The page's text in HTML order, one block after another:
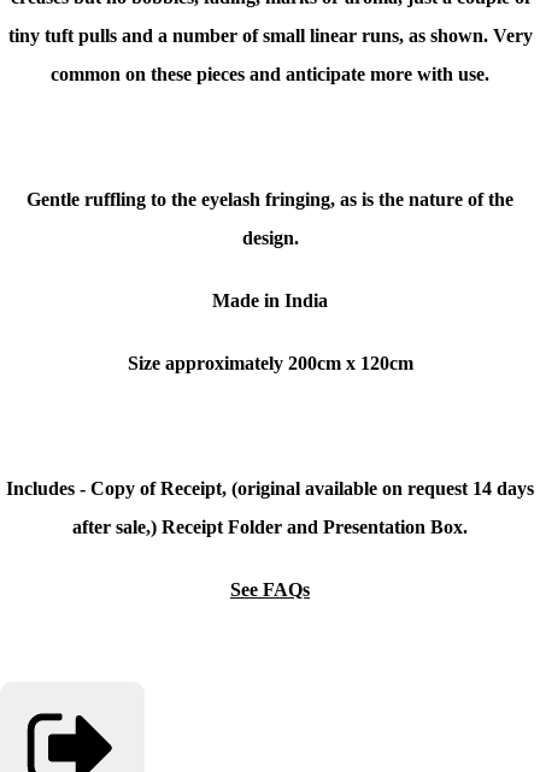
tiny tuft pulls and a number of small linear runs, as shown. Very
common on these pieces and anticipate more with use.
Gentle ruffling to the eyelash fringing, as is the nature of the
design.
Made in India
Size approximately 200cm x 120cm
Includes - Copy of Receipt, (original available on request 14 days
after sale,) Receipt Folder and Presentation Box.
See FAQs